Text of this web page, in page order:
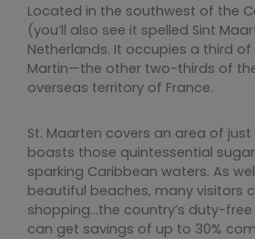
Located in the southwest of the
(you’ll also see it spelled Sint
Netherlands. It occupies a third
Martin—the other two-thirds of
overseas territory of France.
St. Maarten covers an area of
boasts those quintessential
sparking Caribbean waters. As
beautiful beaches, many visitors
shopping…the country’s duty-
can get savings of up to 30%